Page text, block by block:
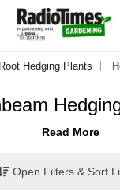
Hedging Plants
Read More
Open Filters & Sort